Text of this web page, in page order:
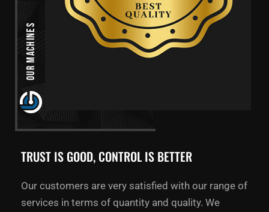
Our Machines
TRUST IS GOOD, CONTROL IS BETTER
Our customers are very satisfied with our range of
services in terms of quantity and quality. We